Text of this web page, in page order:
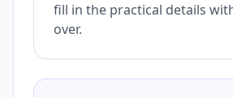
fill in the practical details
over.